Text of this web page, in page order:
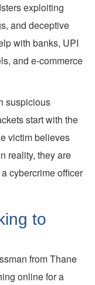
exploiting
and deceptive
with banks, UPI
and e-commerce
suspicious
start with the
victim believes
reality, they are
cybercrime officer
to
from Thane
online for a